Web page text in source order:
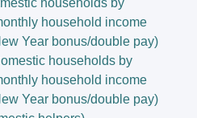
households by
household income
Year bonus/double pay)
households by
household income
Year bonus/double pay)